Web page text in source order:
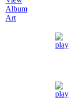
Album
Art